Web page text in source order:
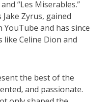
“Les Miserables.”
Zyrus, gained
and has since
Celine Dion and
the best of the
and passionate.